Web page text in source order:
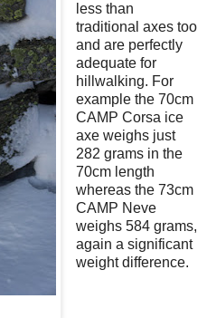
less than
traditional axes too
and are perfectly
adequate for
hillwalking. For
example the 70cm
CAMP Corsa ice
axe weighs just
282 grams in the
70cm length
whereas the 73cm
CAMP Neve
weighs 584 grams,
again a significant
weight difference.